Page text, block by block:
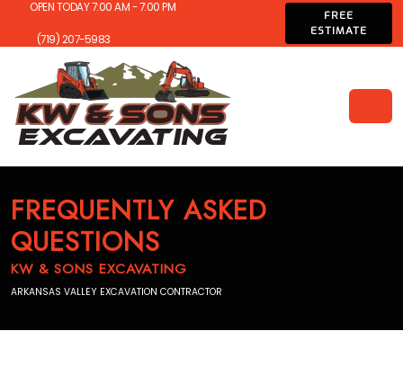
OPEN TODAY 7:00 AM - 7:00 PM
(719) 207-5983
FREE
ESTIMATE
FREQUENTLY ASKED
QUESTIONS
KW & SONS EXCAVATING
ARKANSAS VALLEY EXCAVATION CONTRACTOR